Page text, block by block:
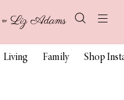
Living Family Shop